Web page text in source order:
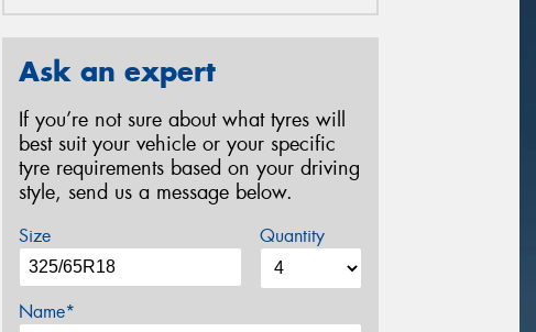
Ask an expert
If you’re not sure about what tyres will
best suit your vehicle or your specific
tyre requirements based on your driving
style, send us a message below.
Size Quantity
Name*